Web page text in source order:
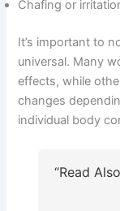
Chafing or
It’s important to
universal. Many
effects, while
changes
individual body
“Read